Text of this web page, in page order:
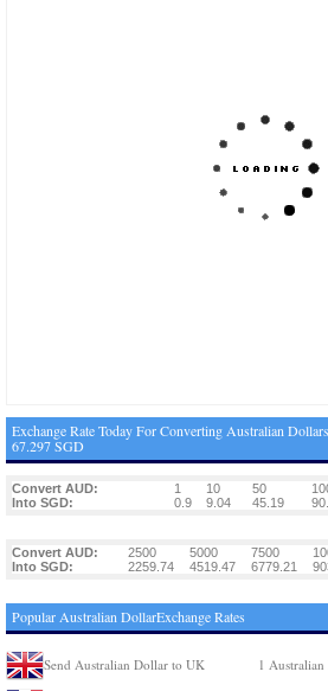
Exchange Rate Today For Converting Australian
67.297 SGD
Convert AUD: 1 10 50
Into SGD:
0.9 9.04 45.19
Convert AUD: 2500 5000 7500
Into SGD:
2259.74 4519.47 6779.21
Popular Australian DollarExchange Rates
Send Australian Dollar to UK 1